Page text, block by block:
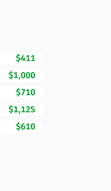
$411
$1,000
$710
$1,125
$610